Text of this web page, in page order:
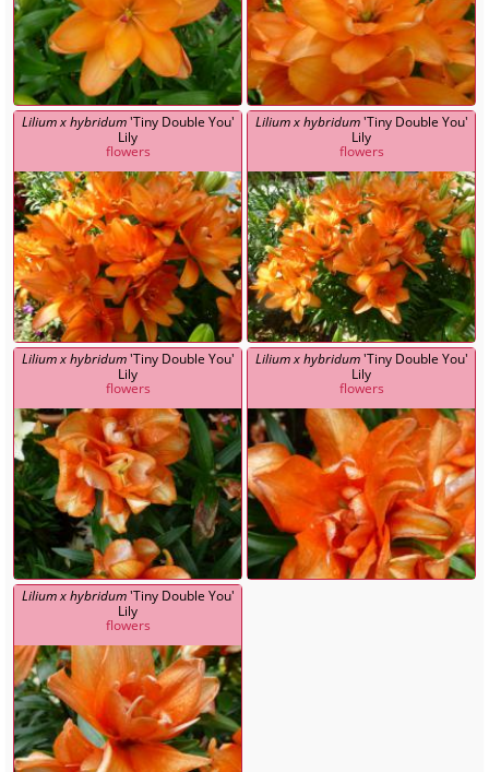
Lilium x hybridum'Tiny Double You'
Lily
flowers
Lilium x hybridum'Tiny Double You'
Lily
flowers
Lilium x hybridum'Tiny Double You'
Lily
flowers
Lilium x hybridum'Tiny Double You'
Lily
flowers
Lilium x hybridum'Tiny Double You'
Lily
flowers